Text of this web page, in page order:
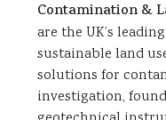
Expo
(CLR
Expo)
&
17
Contamination &
are the UK’s
sustainable land
solutions for
investigation,